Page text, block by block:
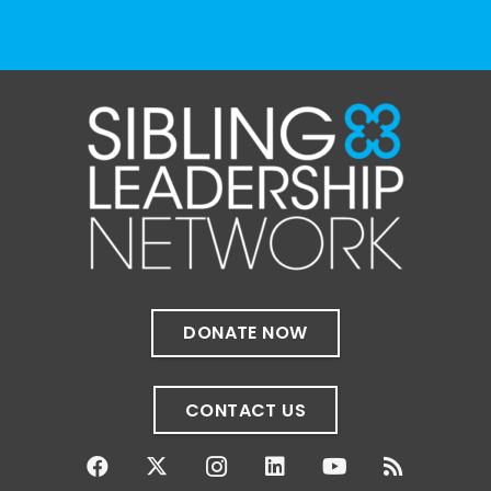
1 month ago
✨If you‘re in Massachusetts, join our friends
at @Massachusetts Sibling Support Network
on June 23rd! Link to register below!
The Sharing Space is a bi-monthly,
participant-directed Zoom gathering for
adult siblings of individuals with disabilities.
It’s a space to connect with one another,
share resources, talk through experiences,
welcoming environment.
Photo
DONATE NOW
CONTACT US